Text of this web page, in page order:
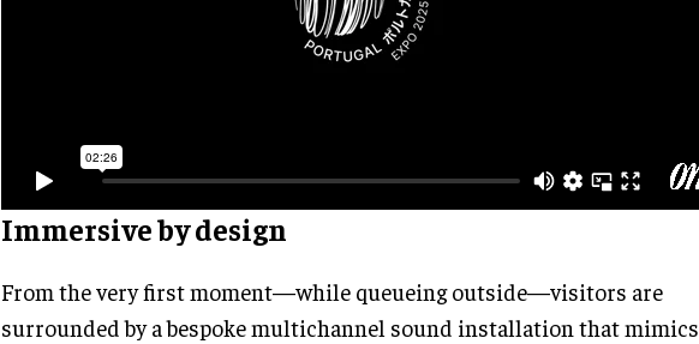
Immersive by design
From the very first moment—while queueing outside—visitors are
surrounded by a bespoke multichannel sound installation that mimics